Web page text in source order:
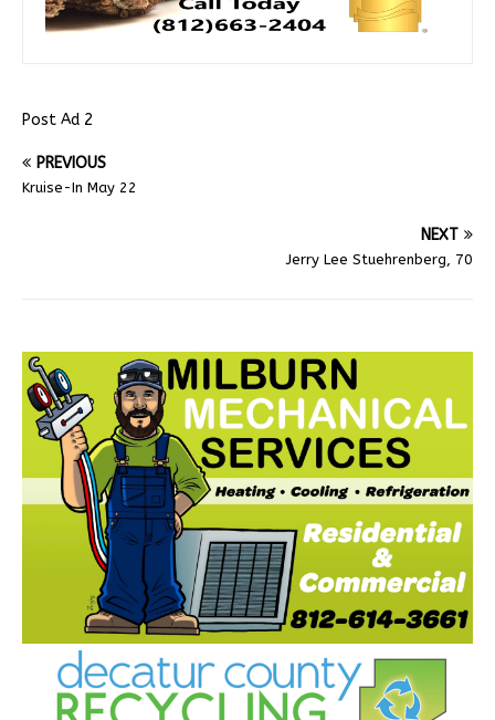
Post Ad 2
PREVIOUS
Kruise-In May 22
NEXT
Jerry Lee Stuehrenberg, 70